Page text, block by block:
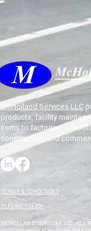
McHolland Services LLC
products, facility
items to factories,
construction, and
TERMS & CONDITIONS
REFUND POLICY
MCHOLLAND SERVICES LLC. ALL